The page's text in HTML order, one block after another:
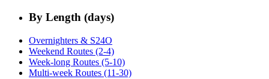
By Length (days)
Overnighters & S24O
Weekend Routes (2-4)
Week-long Routes (5-10)
Multi-week Routes (11-30)